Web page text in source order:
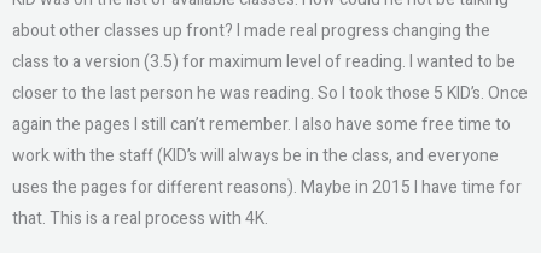
about other classes up front? I made real progress changing the
class to a version (3.5) for maximum level of reading. I wanted to be
closer to the last person he was reading. So I took those 5 KID’s. Once
again the pages I still can’t remember. I also have some free time to
work with the staff (KID’s will always be in the class, and everyone
uses the pages for different reasons). Maybe in 2015 I have time for
that. This is a real process with 4K.